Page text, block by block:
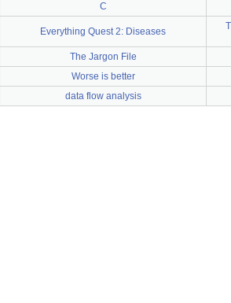
C
Everything Quest 2: Diseases
The Jargon File
Worse is better
data flow analysis